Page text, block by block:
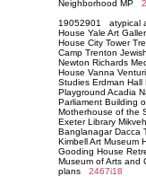
Neighborhood MP
19052901 atypical
House Yale Art
House City Tower
Camp Trenton
Newton Richards
House Vanna
Studies Erdman Hall
Playground Acadia
Parliament Building
Motherhouse of the
Exeter Library
Banglanagar Dacca
Kimbell Art Museum
Gooding House
Museum of Arts and
plans 2467i18